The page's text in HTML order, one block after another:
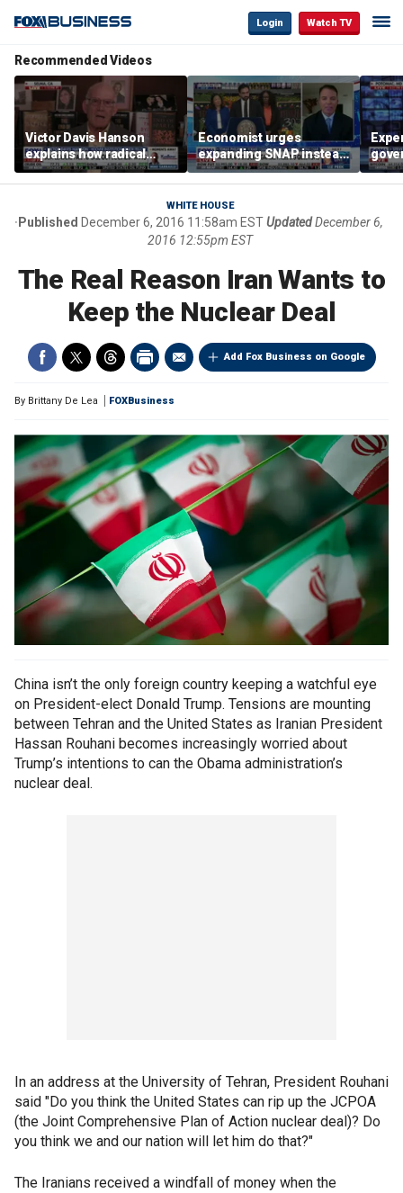
Login Watch TV
Recommended Videos
Victor Davis Hanson
explains how radical
socialists seized control
of Democratic Party
Economist urges
expanding SNAP instead
of opening city grocery
stores
not
WHITE HOUSE
Published December 6, 2016 11:58am ESTUpdated December 6,
2016 12:55pm EST
The Real Reason Iran Wants to
Keep the Nuclear Deal
Add Fox Business on Google
By Brittany De Lea FOXBusiness
China isn’t the only foreign country keeping a watchful eye
on President-elect Donald Trump. Tensions are mounting
between Tehran and the United States as Iranian President
Hassan Rouhani becomes increasingly worried about
Trump’s intentions to can the Obama administration’s
nuclear deal.
In an address at the University of Tehran, President Rouhani
said "Do you think the United States can rip up the JCPOA
(the Joint Comprehensive Plan of Action nuclear deal)? Do
you think we and our nation will let him do that?"
The Iranians received a windfall of money when the